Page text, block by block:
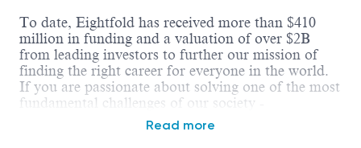
To date, Eightfold has received more than $410
million in funding and a valuation of over $2B
from leading investors to further our mission of
finding the right career for everyone in the world.
If you are passionate about solving one of the most
fundamental challenges of our society -
employment, working on hard business problems,
Read more